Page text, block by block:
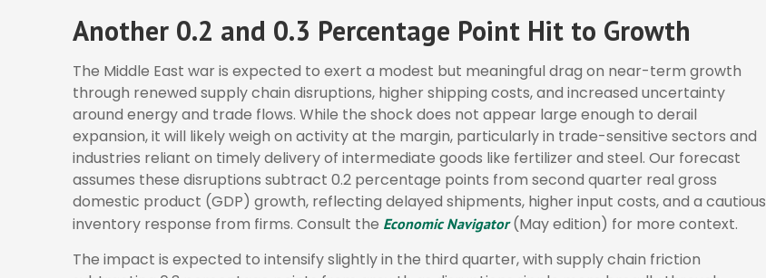
Another 0.2 and 0.3 Percentage Point Hit to Growth
The Middle East war is expected to exert a modest but meaningful drag on near-term growth
through renewed supply chain disruptions, higher shipping costs, and increased uncertainty
around energy and trade flows. While the shock does not appear large enough to derail
expansion, it will likely weigh on activity at the margin, particularly in trade-sensitive sectors and
industries reliant on timely delivery of intermediate goods like fertilizer and steel. Our forecast
assumes these disruptions subtract 0.2 percentage points from second quarter real gross
domestic product (GDP) growth, reflecting delayed shipments, higher input costs, and a cautious
inventory response from firms. Consult the Economic Navigator(May edition) for more context.
The impact is expected to intensify slightly in the third quarter, with supply chain friction